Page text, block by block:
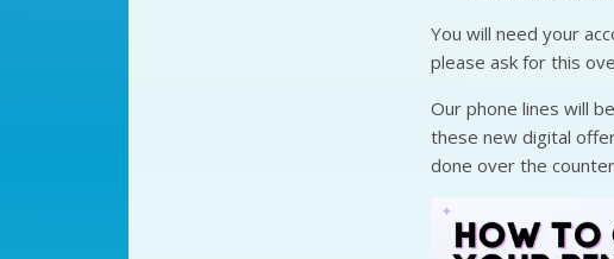
You will need your
please ask for this
Our phone lines will
these new digital
done over the